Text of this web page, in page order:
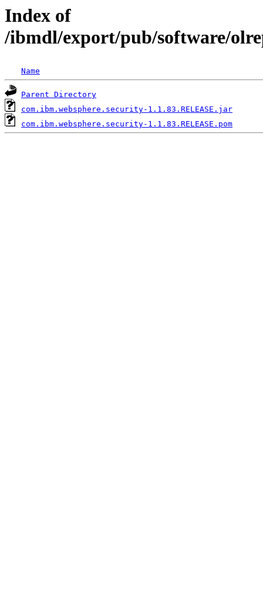
Index of
/ibmdl/export/pub/software/
Name
Parent Directory
com.ibm.websphere.security-1.1.83.RELEASE.jar
com.ibm.websphere.security-1.1.83.RELEASE.pom